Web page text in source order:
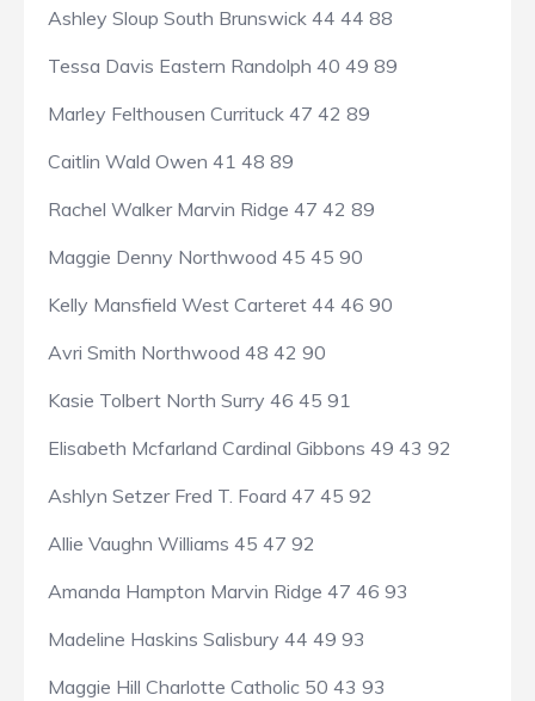
Ashley Sloup South Brunswick 44 44 88
Tessa Davis Eastern Randolph 40 49 89
Marley Felthousen Currituck 47 42 89
Caitlin Wald Owen 41 48 89
Rachel Walker Marvin Ridge 47 42 89
Maggie Denny Northwood 45 45 90
Kelly Mansfield West Carteret 44 46 90
Avri Smith Northwood 48 42 90
Kasie Tolbert North Surry 46 45 91
Elisabeth Mcfarland Cardinal Gibbons 49 43 92
Ashlyn Setzer Fred T. Foard 47 45 92
Allie Vaughn Williams 45 47 92
Amanda Hampton Marvin Ridge 47 46 93
Madeline Haskins Salisbury 44 49 93
Maggie Hill Charlotte Catholic 50 43 93